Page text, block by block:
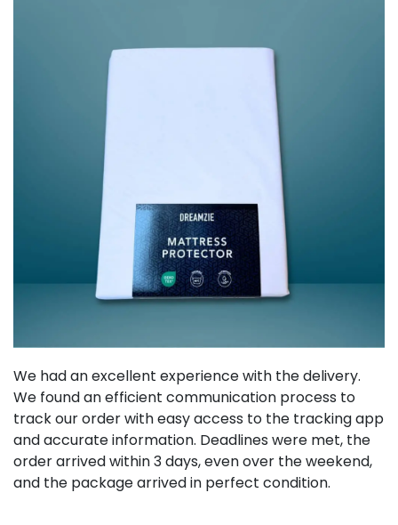
We had an excellent experience with the delivery.
We found an efficient communication process to
track our order with easy access to the tracking app
and accurate information. Deadlines were met, the
order arrived within 3 days, even over the weekend,
and the package arrived in perfect condition.